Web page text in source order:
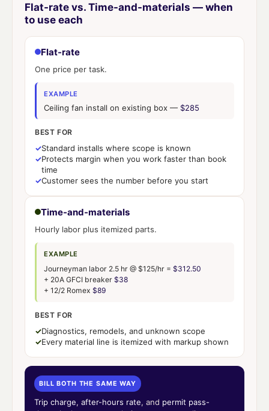
Flat-rate vs. Time-and-materials — when
to use each
Flat-rate
One price per task.
EXAMPLE
Ceiling fan install on existing box — $285
BEST FOR
✓Standard installs where scope is known
✓Protects margin when you work faster than book
time
✓Customer sees the number before you start
Time-and-materials
Hourly labor plus itemized parts.
EXAMPLE
Journeyman labor 2.5 hr @ $125/hr = $312.50
+ 20A GFCI breaker $38
+ 12/2 Romex $89
BEST FOR
✓Diagnostics, remodels, and unknown scope
✓Every material line is itemized with markup shown
BILL BOTH THE SAME WAY
Trip charge, after-hours rate, and permit pass-